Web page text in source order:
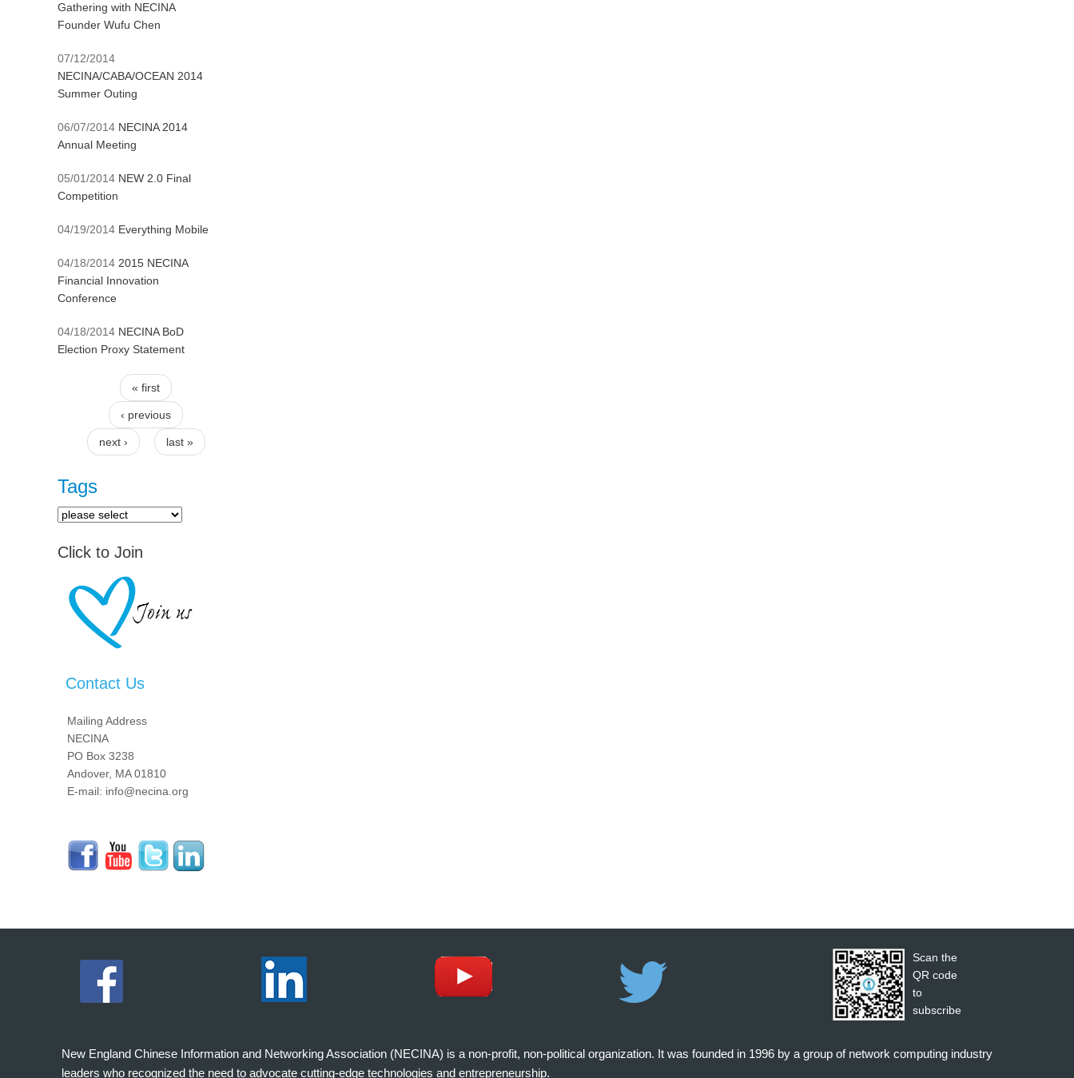
Gathering with NECINA
Founder Wufu Chen
07/12/2014
NECINA/CABA/OCEAN 2014
Summer Outing
06/07/2014 NECINA 2014
Annual Meeting
05/01/2014 NEW 2.0 Final
Competition
04/19/2014 Everything Mobile
04/18/2014 2015 NECINA
Financial Innovation
Conference
04/18/2014 NECINA BoD
Election Proxy Statement
Pages
« first
‹ previous
next › last »
Tags
Click to Join
Contact Us
Mailing Address
NECINA
PO Box 3238
Andover, MA 01810
E-mail: info@necina.org
Scan the
QR code
to
subscribe
New England Chinese Information and Networking Association (NECINA) is a non-profit, non-political organization. It was founded in 1996 by a group of network computing industry
leaders who recognized the need to advocate cutting-edge technologies and entrepreneurship.